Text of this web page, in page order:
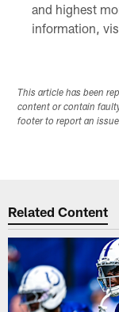
and highest
information,
This article has been
content or contain
footer to report an
Related Content